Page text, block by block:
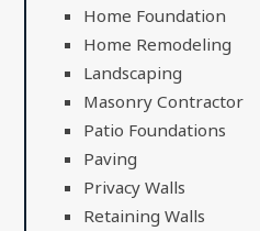
Home Foundation
Home Remodeling
Landscaping
Masonry Contractor
Patio Foundations
Paving
Privacy Walls
Retaining Walls